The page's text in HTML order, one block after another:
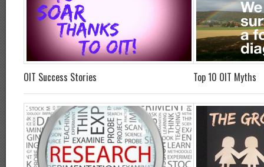
OIT Success Stories Top 10 OIT Myths